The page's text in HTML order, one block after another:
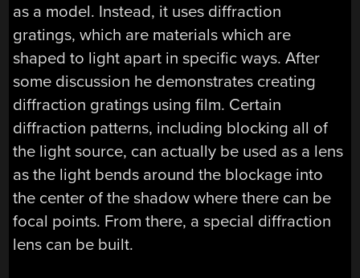
as a model. Instead, it uses diffraction
gratings, which are materials which are
shaped to light apart in specific ways. After
some discussion he demonstrates creating
diffraction gratings using film. Certain
diffraction patterns, including blocking all of
the light source, can actually be used as a lens
as the light bends around the blockage into
the center of the shadow where there can be
focal points. From there, a special diffraction
lens can be built.